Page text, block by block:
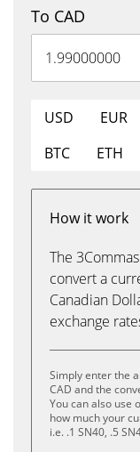
To CAD
USD EUR
BTC
ETH
How it work
The
convert a
Canadian
exchange
Simply enter the
CAD and the
You can also use
how much your
i.e. .1 SN40, .5